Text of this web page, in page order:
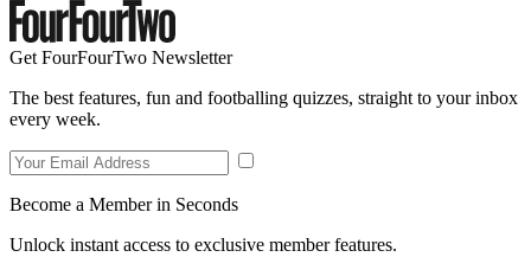
Get FourFourTwo Newsletter
The best features, fun and footballing quizzes, straight to your inbox
every week.
Become a Member in Seconds
Unlock instant access to exclusive member features.